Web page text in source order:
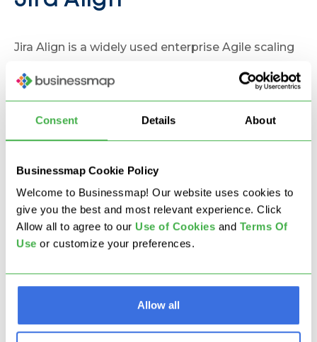
Consent Details About
Businessmap Cookie Policy
Welcome to Businessmap! Our website uses cookies to
give you the best and most relevant experience. Click
Allow all to agree to our Use of Cookies and Terms Of
Use or customize your preferences.
Allow all
Jira Align is a widely used enterprise Agile scaling
development work executed in Jira.
Strenghts
enterprise-level Agile planning
executive dashboards
tight integration with Jira Software